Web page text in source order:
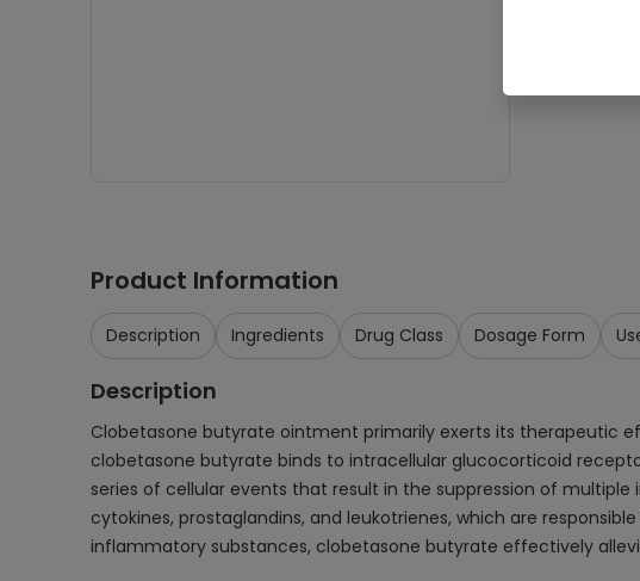
Product Information
Description Ingredients Drug Class Dosage Form
Description
Clobetasone butyrate ointment primarily exerts its therapeutic
clobetasone butyrate binds to intracellular glucocorticoid
series of cellular events that result in the suppression of
cytokines, prostaglandins, and leukotrienes, which are
inflammatory substances, clobetasone butyrate effectively